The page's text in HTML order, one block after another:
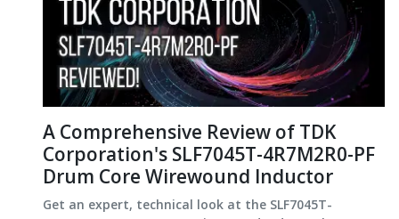
A Comprehensive Review of TDK
Corporation's SLF7045T-4R7M2R0-PF
Drum Core Wirewound Inductor
Get an expert, technical look at the SLF7045T-